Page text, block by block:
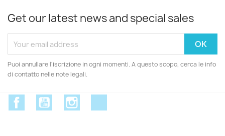
Get our latest news and special sales
Puoi annullare l'iscrizione in ogni momenti. A questo scopo, cerca le info
di contatto nelle note legali.
FacebookYouTube